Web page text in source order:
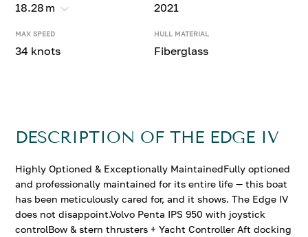
18.28 m 2021
MAX SPEED
34 knots
HULL MATERIAL
Fiberglass
DESCRIPTION OF THE EDGE IV
Highly Optioned & Exceptionally MaintainedFully optioned
and professionally maintained for its entire life — this boat
has been meticulously cared for, and it shows. The Edge IV
does not disappoint.Volvo Penta IPS 950 with joystick
controlBow & stern thrusters + Yacht Controller Aft docking